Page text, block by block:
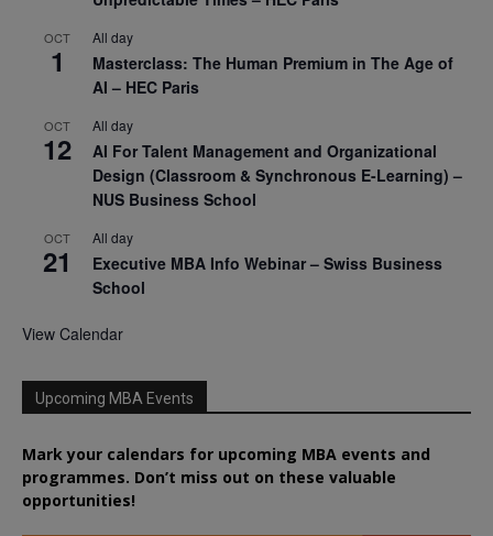
OCT
1
All day
Masterclass: The Human Premium in The Age of
AI – HEC Paris
OCT
12
All day
AI For Talent Management and Organizational
Design (Classroom & Synchronous E-Learning) –
NUS Business School
OCT
21
All day
Executive MBA Info Webinar – Swiss Business
School
View Calendar
Upcoming MBA Events
Mark your calendars for upcoming MBA events and
programmes. Don’t miss out on these valuable
opportunities!